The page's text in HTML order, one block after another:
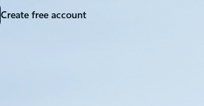
Create free account